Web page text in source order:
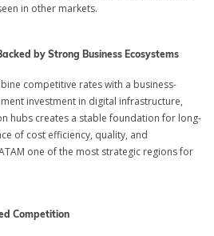
in other markets.
by Strong Business Ecosystems
competitive rates with a business-
investment in digital infrastructure,
hubs creates a stable foundation for long-
of cost efficiency, quality, and
one of the most strategic regions for
Competition